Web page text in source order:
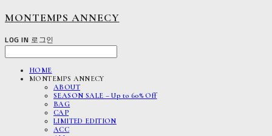
MONTEMPS ANNECY
LOG IN 로그인
HOME
MONTEMPS ANNECY
ABOUT
SEASON SALE – Up to 60% Off
BAG
CAP
LIMITED EDITION
ACC